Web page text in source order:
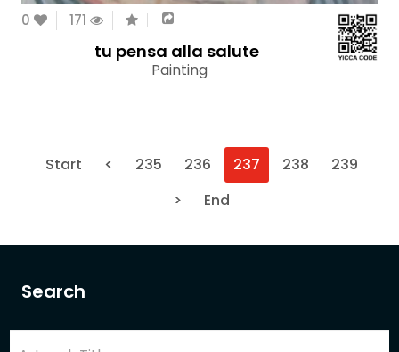
Search
0 171
tu pensa alla salute
Painting
Start < 235 236 237 238
239
>
End